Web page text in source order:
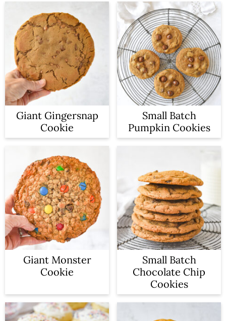
Giant Gingersnap
Cookie
Small Batch
Pumpkin Cookies
Giant Monster
Cookie
Small Batch
Chocolate Chip
Cookies